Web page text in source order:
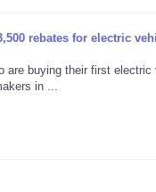
rebates for electric
are buying their first
in ...